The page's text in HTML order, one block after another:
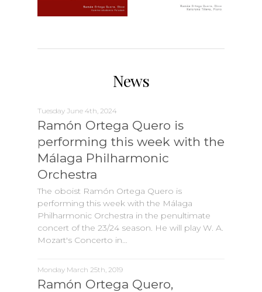
News
Tuesday June 4th, 2024
Ramón Ortega Quero is
performing this week with the
Málaga Philharmonic
Orchestra
The oboist Ramón Ortega Quero is
performing this week with the Málaga
Philharmonic Orchestra in the penultimate
concert of the 23/24 season. He will play W. A.
Mozart's Concerto in…
Monday March 25th, 2019
Ramón Ortega Quero,